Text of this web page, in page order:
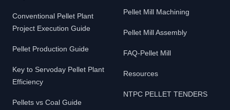
Conventional Pellet Plant
Project Execution Guide
Pellet Production Guide
Key to Servoday Pellet Plant
Efficiency
Pellets vs Coal Guide
Pellet Mill Machining
Pellet Mill Assembly
FAQ-Pellet Mill
Resources
NTPC PELLET TENDERS